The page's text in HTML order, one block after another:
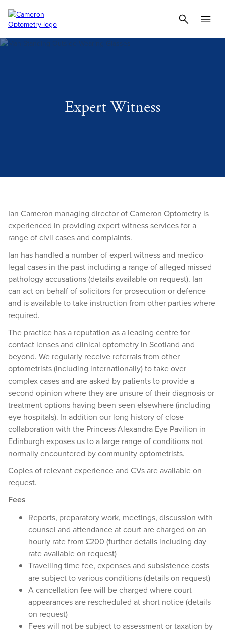
Expert Witness
Ian Cameron managing director of Cameron Optometry is
experienced in providing expert witness services for a
range of civil cases and complaints.
Ian has handled a number of expert witness and medico-
legal cases in the past including a range of alleged missed
pathology accusations (details available on request). Ian
can act on behalf of solicitors for prosecution or defence
and is available to take instruction from other parties where
required.
The practice has a reputation as a leading centre for
contact lenses and clinical optometry in Scotland and
beyond. We regularly receive referrals from other
optometrists (including internationally) to take over
complex cases and are asked by patients to provide a
second opinion where they are unsure of their diagnosis or
treatment options having been seen elsewhere (including
eye hospitals). In addition our long history of close
collaboration with the Princess Alexandra Eye Pavilion in
Edinburgh exposes us to a large range of conditions not
normally encountered by community optometrists.
Copies of relevant experience and CVs are available on
request.
Fees
Reports, preparatory work, meetings, discussion with
counsel and attendance at court are charged on an
hourly rate from £200 (further details including day
rate available on request)
Travelling time fee, expenses and subsistence costs
are subject to various conditions (details on request)
A cancellation fee will be charged where court
appearances are rescheduled at short notice (details
on request)
Fees will not be subject to assessment or taxation by